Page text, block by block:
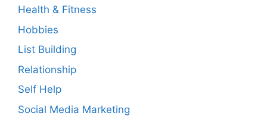
Health & Fitness
Hobbies
List Building
Relationship
Self Help
Social Media Marketing